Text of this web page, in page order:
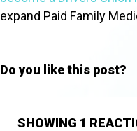
expand Paid Family
Do you like this post?
SHOWING 1